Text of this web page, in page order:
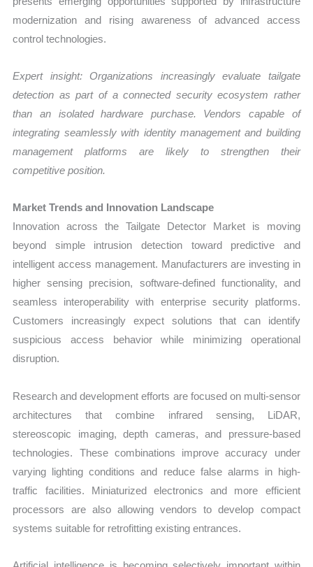
modernization and rising awareness of advanced access
control technologies.
Expert insight: Organizations increasingly evaluate tailgate
detection as part of a connected security ecosystem rather
than an isolated hardware purchase. Vendors capable of
integrating seamlessly with identity management and building
management platforms are likely to strengthen their
competitive position.
Market Trends and Innovation Landscape
Innovation across the Tailgate Detector Market is moving
beyond simple intrusion detection toward predictive and
intelligent access management. Manufacturers are investing in
higher sensing precision, software-defined functionality, and
seamless interoperability with enterprise security platforms.
Customers increasingly expect solutions that can identify
suspicious access behavior while minimizing operational
disruption.
Research and development efforts are focused on multi-sensor
architectures that combine infrared sensing, LiDAR,
stereoscopic imaging, depth cameras, and pressure-based
technologies. These combinations improve accuracy under
varying lighting conditions and reduce false alarms in high-
traffic facilities. Miniaturized electronics and more efficient
processors are also allowing vendors to develop compact
systems suitable for retrofitting existing entrances.